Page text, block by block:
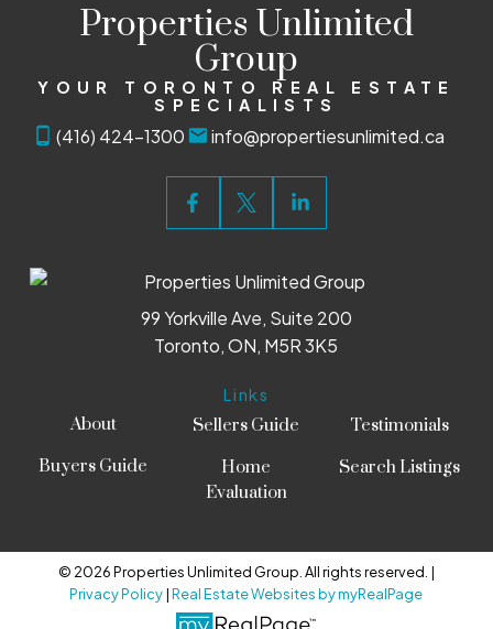
Properties Unlimited
Group
YOUR TORONTO REAL ESTATE
SPECIALISTS
(416) 424-1300 info@propertiesunlimited.ca
Links
About
Buyers Guide
Sellers Guide
Home
Evaluation
Testimonials
Search Listings
99 Yorkville Ave, Suite 200
Toronto, ON, M5R 3K5
© 2026 Properties Unlimited Group. All rights reserved. |
Privacy Policy|Real Estate Websites by myRealPage